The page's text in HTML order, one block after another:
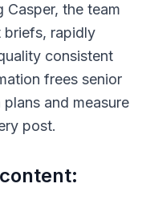
Casper, the team
briefs, rapidly
consistent
frees senior
and measure
post.